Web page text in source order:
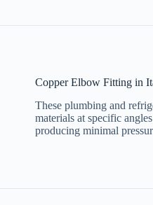
Copper Elbow Fitting in
These plumbing and
materials at specific
producing minimal